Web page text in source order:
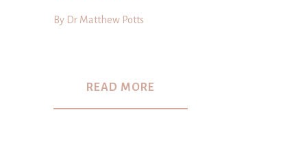
By Dr Matthew Potts
READ MORE